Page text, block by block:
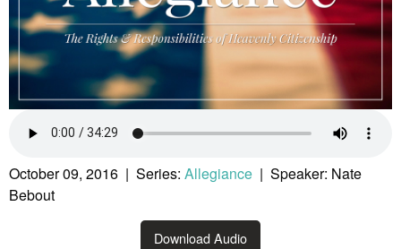
October 09, 2016 | Series: Allegiance | Speaker: Nate
Bebout
Download Audio